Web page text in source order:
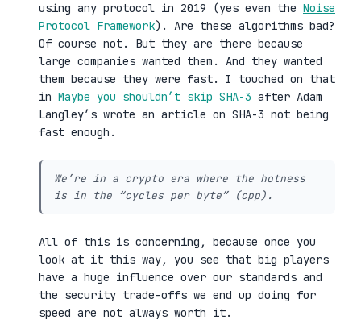
using any protocol in 2019 (yes even the Noise
Protocol Framework). Are these algorithms bad?
Of course not. But they are there because
large companies wanted them. And they wanted
them because they were fast. I touched on that
in Maybe you shouldn’t skip SHA-3 after Adam
Langley’s wrote an article on SHA-3 not being
fast enough.
We’re in a crypto era where the hotness
is in the “cycles per byte” (cpp).
All of this is concerning, because once you
look at it this way, you see that big players
have a huge influence over our standards and
the security trade-offs we end up doing for
speed are not always worth it.